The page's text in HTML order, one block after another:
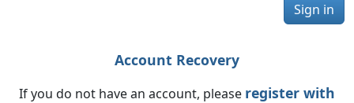
Sign in
Account Recovery
If you do not have an account, please register with